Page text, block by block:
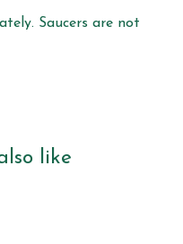
Saucers are not
like